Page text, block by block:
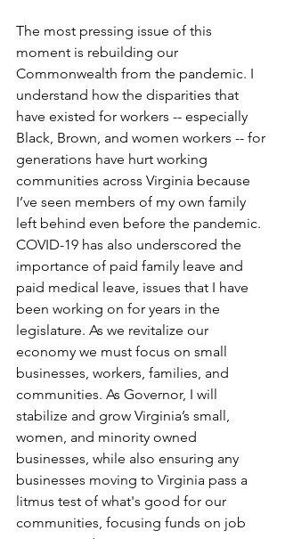
The most pressing issue of this
moment is rebuilding our
Commonwealth from the pandemic. I
understand how the disparities that
have existed for workers -- especially
Black, Brown, and women workers -- for
generations have hurt working
communities across Virginia because
I’ve seen members of my own family
left behind even before the pandemic.
COVID-19 has also underscored the
importance of paid family leave and
paid medical leave, issues that I have
been working on for years in the
legislature. As we revitalize our
economy we must focus on small
businesses, workers, families, and
communities. As Governor, I will
stabilize and grow Virginia’s small,
women, and minority owned
businesses, while also ensuring any
businesses moving to Virginia pass a
litmus test of what's good for our
communities, focusing funds on job